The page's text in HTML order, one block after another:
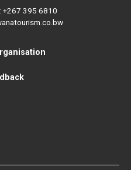
+267 395 6810